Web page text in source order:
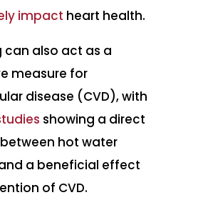
impact heart health.
can also act as a
measure for
disease (CVD), with
showing a direct
hot water
a beneficial effect
of CVD.